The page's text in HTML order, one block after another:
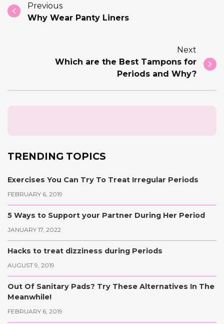
Previous
Why Wear Panty Liners
Next
Which are the Best Tampons for
Periods and Why?
TRENDING TOPICS
Exercises You Can Try To Treat Irregular Periods
FEBRUARY 6, 2019
5 Ways to Support your Partner During Her Period
JANUARY 17, 2022
Hacks to treat dizziness during Periods
AUGUST 9, 2019
Out Of Sanitary Pads? Try These Alternatives In The
Meanwhile!
FEBRUARY 6, 2019